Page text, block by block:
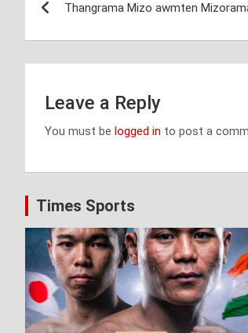
navigation
Thangrama Mizo awmten
Leave a Reply
You must be logged in to post a
Times Sports